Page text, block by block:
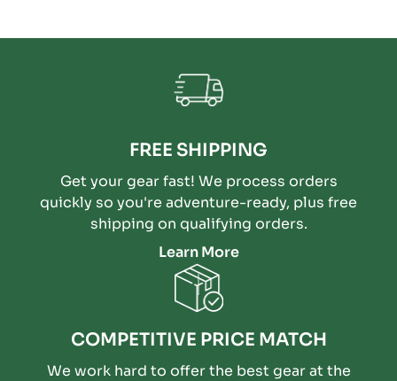
FREE SHIPPING
Get your gear fast! We process orders
quickly so you're adventure-ready, plus free
shipping on qualifying orders.
Learn More
COMPETITIVE PRICE MATCH
We work hard to offer the best gear at the